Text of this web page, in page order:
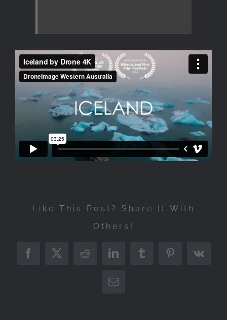
Like This Post? Share It With
Others!
Facebook
X RedditLinkedInTumblrPinterest
Vk
Email